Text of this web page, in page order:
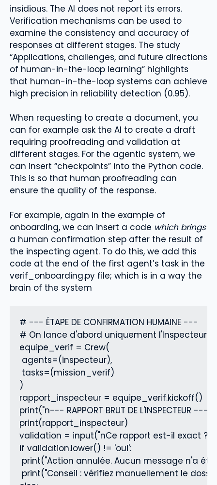
insidious. The AI ​​does not report its errors.
Verification mechanisms can be used to
examine the consistency and accuracy of
responses at different stages. The study
“Applications, challenges, and future directions
of human-in-the-loop learning” highlights
that human-in-the-loop systems can achieve
high precision in reliability detection (0.95).
When requesting to create a document, you
can for example ask the AI ​​to create a draft
requiring proofreading and validation at
different stages. For the agentic system, we
can insert “checkpoints” into the Python code.
This is so that human proofreading can
ensure the quality of the response.
For example, again in the example of
onboarding, we can insert a code which brings
a human confirmation step after the result of
the inspecting agent. To do this, we add this
code at the end of the first agent’s task in the
verif_onboarding.py file; which is in a way the
brain of the system
# --- ÉTAPE DE CONFIRMATION HUMAINE ---
# On lance d'abord uniquement l'Inspecteur
equipe_verif = Crew(
agents=(inspecteur),
tasks=(mission_verif)
)
rapport_inspecteur = equipe_verif.kickoff()
print("n--- RAPPORT BRUT DE L'INSPECTEUR ---")
print(rapport_inspecteur)
validation = input("nCe rapport est-il exact ?
if validation.lower() != 'oui':
print("Action annulée. Aucun message n'a
print("Conseil : vérifiez manuellement le